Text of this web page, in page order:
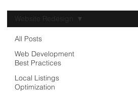
All Posts
Web Development
Best Practices
Local Listings
Optimization
Website Redesign